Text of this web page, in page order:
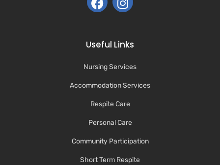
Useful Links
Nursing Services
Accommodation Services
Respite Care
Personal Care
Community Participation
Short Term Respite